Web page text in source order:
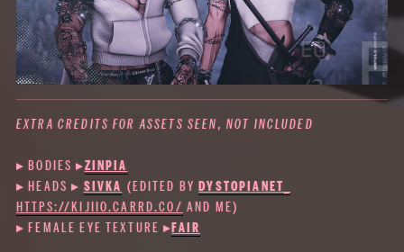
EXTRA CREDITS FOR ASSETS SEEN, NOT INCLUDED
▸ BODIES▸ZINPIA
▸ HEADS ▸ SIVKA (EDITED BYDYSTOPIANET_
HTTPS://KIJIIO.CARRD.CO/ AND ME)
▸ FEMALE EYE TEXTURE ▸FAIR